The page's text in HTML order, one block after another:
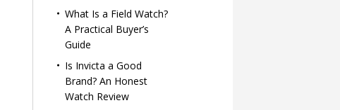
What Is a Field Watch?
A Practical Buyer’s
Guide
Is Invicta a Good
Brand? An Honest
Watch Review